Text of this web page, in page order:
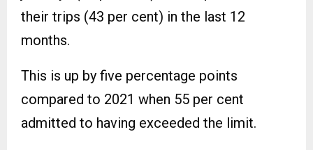
their trips (43 per cent) in the last 12
months.
This is up by five percentage points
compared to 2021 when 55 per cent
admitted to having exceeded the limit.